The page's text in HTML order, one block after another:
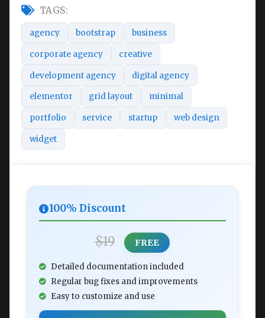
TAGS:
agency bootstrap business
corporate agency creative
development agency digital agency
elementor grid layout minimal
portfolio service startup web design
widget
100% Discount
$19 FREE
Detailed documentation included
Regular bug fixes and improvements
Easy to customize and use